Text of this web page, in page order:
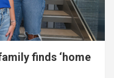
finds ‘home